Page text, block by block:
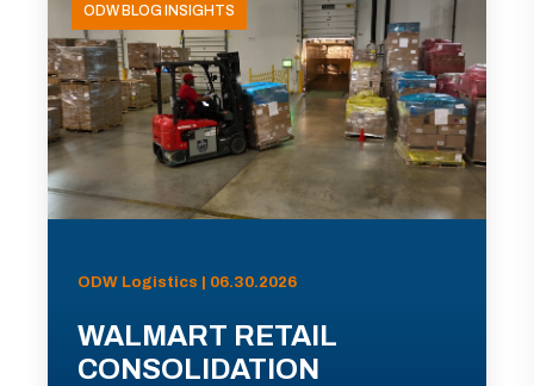
ODW BLOG INSIGHTS
ODW Logistics | 06.30.2026
WALMART RETAIL
CONSOLIDATION